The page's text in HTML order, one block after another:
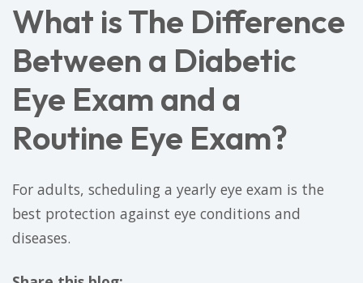
What is The Difference
Between a Diabetic
Eye Exam and a
Routine Eye Exam?
For adults, scheduling a yearly eye exam is the
best protection against eye conditions and
diseases.